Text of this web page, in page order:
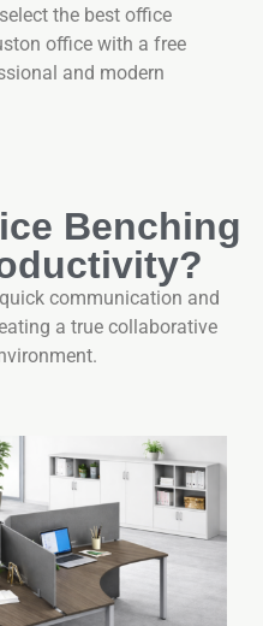
the best office
office with a free
and modern
Benching
communication and
a true collaborative